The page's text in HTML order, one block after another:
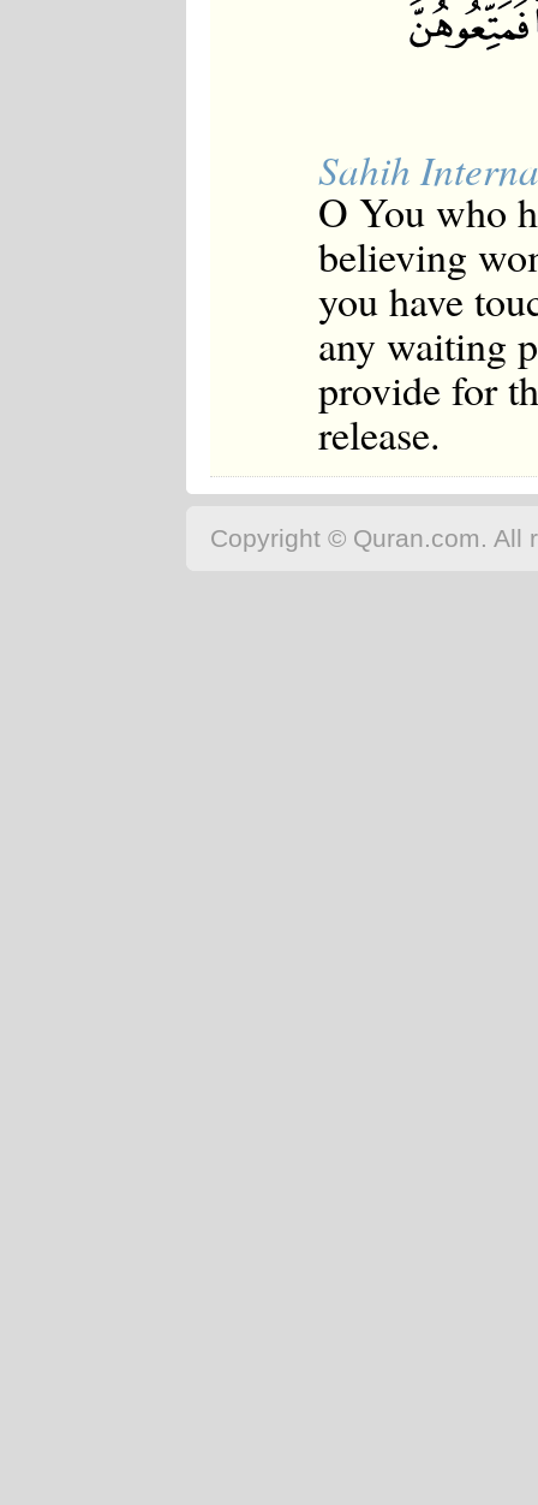
Sahih
O You who
believing
you have
any waiting
provide for
release.
Copyright © Quran.com. All